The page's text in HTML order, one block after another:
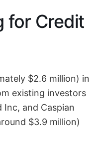
for Credit
$2.6 million) in
existing investors
Inc, and Caspian
$3.9 million)